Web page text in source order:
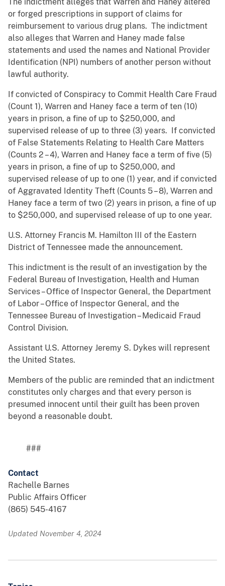
The indictment alleges that Warren and Haney altered
or forged prescriptions in support of claims for
reimbursement to various drug plans. The indictment
also alleges that Warren and Haney made false
statements and used the names and National Provider
Identification (NPI) numbers of another person without
lawful authority.
If convicted of Conspiracy to Commit Health Care Fraud
(Count 1), Warren and Haney face a term of ten (10)
years in prison, a fine of up to $250,000, and
supervised release of up to three (3) years. If convicted
of False Statements Relating to Health Care Matters
(Counts 2 – 4), Warren and Haney face a term of five (5)
years in prison, a fine of up to $250,000, and
supervised release of up to one (1) year, and if convicted
of Aggravated Identity Theft (Counts 5 – 8), Warren and
Haney face a term of two (2) years in prison, a fine of up
to $250,000, and supervised release of up to one year.
U.S. Attorney Francis M. Hamilton III of the Eastern
District of Tennessee made the announcement.
This indictment is the result of an investigation by the
Federal Bureau of Investigation, Health and Human
Services – Office of Inspector General, the Department
of Labor – Office of Inspector General, and the
Tennessee Bureau of Investigation – Medicaid Fraud
Control Division.
Assistant U.S. Attorney Jeremy S. Dykes will represent
the United States.
Members of the public are reminded that an indictment
constitutes only charges and that every person is
presumed innocent until their guilt has been proven
beyond a reasonable doubt.
###
Contact
Rachelle Barnes
Public Affairs Officer
(865) 545-4167
Updated November 4, 2024